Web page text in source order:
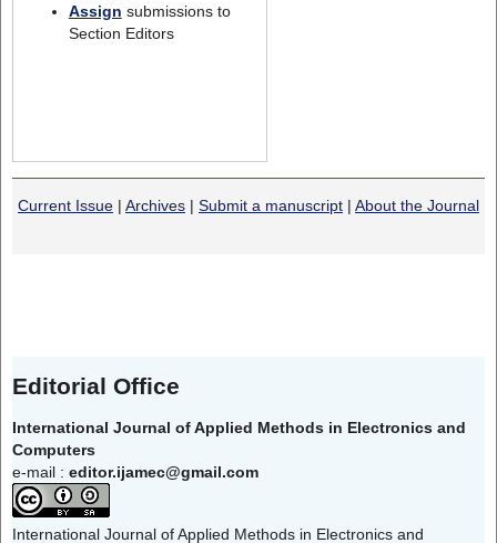
Assign submissions to
Section Editors
Current Issue | Archives | Submit a manuscript | About the Journal
Editorial Office
International Journal of Applied Methods in Electronics and
Computers
e-mail : editor.ijamec@gmail.com
International Journal of Applied Methods in Electronics and